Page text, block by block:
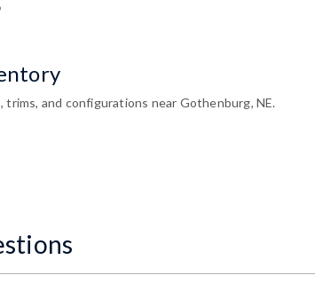
trims, and configurations near Gothenburg, NE.